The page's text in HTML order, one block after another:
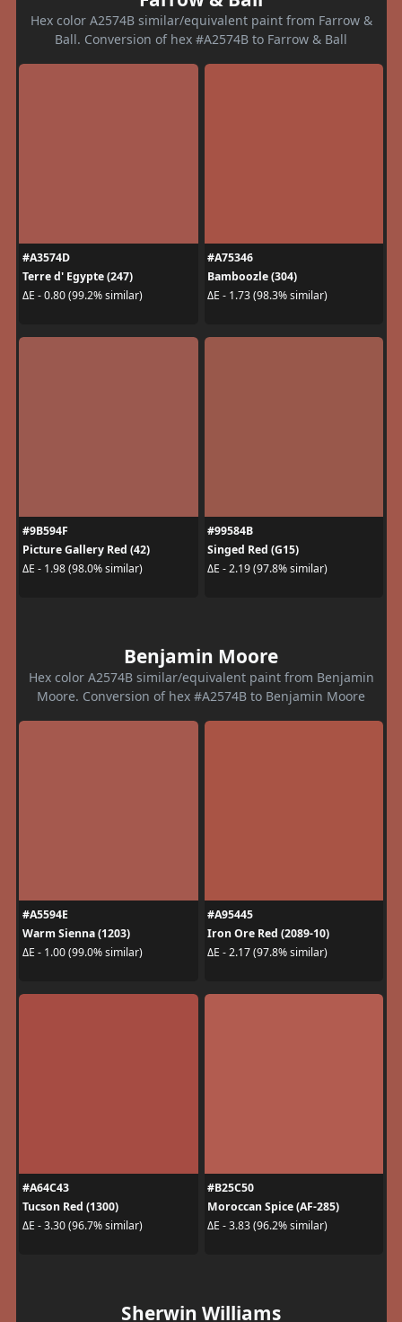
Hex color A2574B similar/equivalent paint from Farrow &
Ball. Conversion of hex #A2574B to Farrow & Ball
#A3574D
Terre d' Egypte (247)
ΔE - 0.80 (99.2% similar)
#A75346
Bamboozle (304)
ΔE - 1.73 (98.3% similar)
#9B594F
Picture Gallery Red (42)
ΔE - 1.98 (98.0% similar)
#99584B
Singed Red (G15)
ΔE - 2.19 (97.8% similar)
Benjamin Moore
Hex color A2574B similar/equivalent paint from Benjamin
Moore. Conversion of hex #A2574B to Benjamin Moore
#A5594E
Warm Sienna (1203)
ΔE - 1.00 (99.0% similar)
#A95445
Iron Ore Red (2089-10)
ΔE - 2.17 (97.8% similar)
#A64C43
Tucson Red (1300)
ΔE - 3.30 (96.7% similar)
#B25C50
Moroccan Spice (AF-285)
ΔE - 3.83 (96.2% similar)
Sherwin Williams